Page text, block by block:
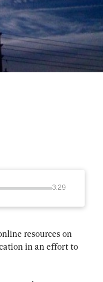
3:29
resources on
in an effort to